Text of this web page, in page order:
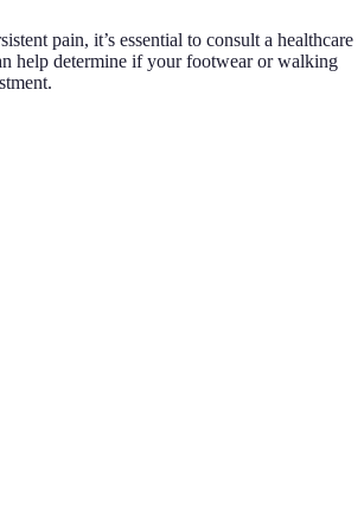
pain, it’s essential to consult a healthcare
help determine if your footwear or walking